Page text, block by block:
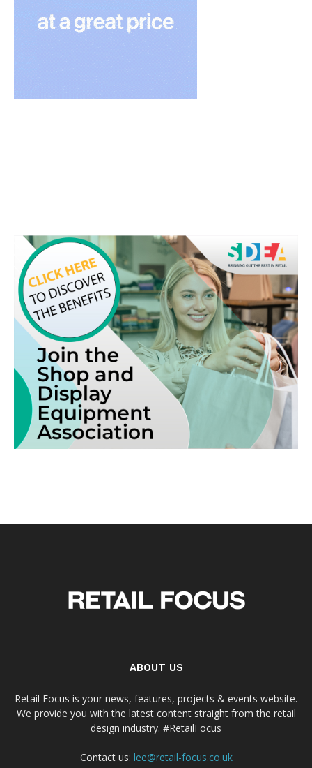
ABOUT US
Retail Focus is your news, features, projects & events website.
We provide you with the latest content straight from the retail
design industry. #RetailFocus
Contact us: lee@retail-focus.co.uk